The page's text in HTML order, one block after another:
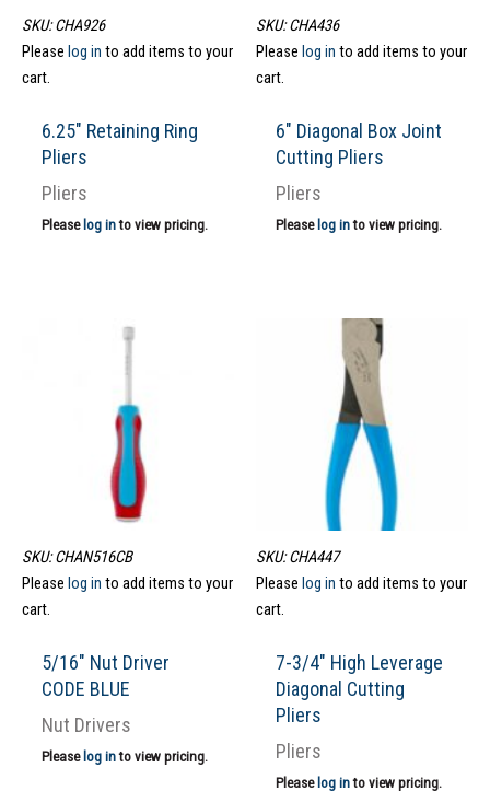
SKU: CHA926
Please log in to add items to your
cart.
6.25″ Retaining Ring
Pliers
Pliers
Please log into view pricing.
SKU: CHA436
Please log in to add items to your
cart.
6″ Diagonal Box Joint
Cutting Pliers
Pliers
Please log into view pricing.
SKU: CHAN516CB
Please log in to add items to your
cart.
5/16″ Nut Driver
CODE BLUE
Nut Drivers
Please log into view pricing.
SKU: CHA447
Please log in to add items to your
cart.
7-3/4″ High Leverage
Diagonal Cutting
Pliers
Pliers
Please log into view pricing.